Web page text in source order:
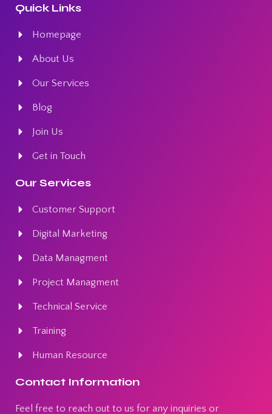
Quick Links
Homepage
About Us
Our Services
Blog
Join Us
Get in Touch
Our Services
Customer Support
Digital Marketing
Data Managment
Project Managment
Technical Service
Training
Human Resource
Contact Information
Feel free to reach out to us for any inquiries or